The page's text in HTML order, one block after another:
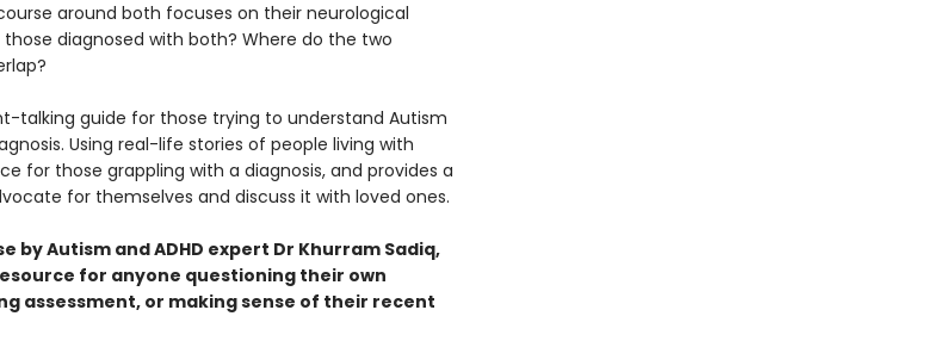
around both focuses on their neurological
diagnosed with both? Where do the two
talking guide for those trying to understand Autism
Using real-life stories of people living with
for those grappling with a diagnosis, and provides a
for themselves and discuss it with loved ones.
by Autism and ADHD expert Dr Khurram Sadiq,
for anyone questioning their own
assessment, or making sense of their recent